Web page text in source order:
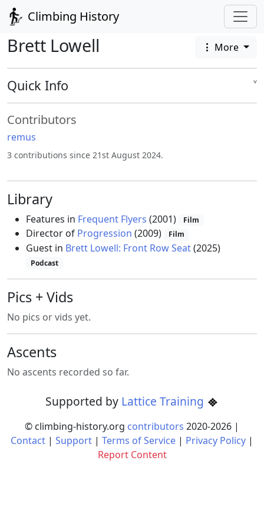
Climbing History
Brett Lowell More
Quick Info ˅
Contributors
remus
3 contributions since 21st August 2024.
Library
Features in Frequent Flyers (2001) Film
Director of Progression (2009) Film
Guest in Brett Lowell: Front Row Seat(2025)
Podcast
Pics + Vids
No pics or vids yet.
Ascents
No ascents recorded so far.
Supported by Lattice Training
© climbing-history.org contributors 2020-2026 |
Contact | Support | Terms of Service | Privacy Policy |
Report Content